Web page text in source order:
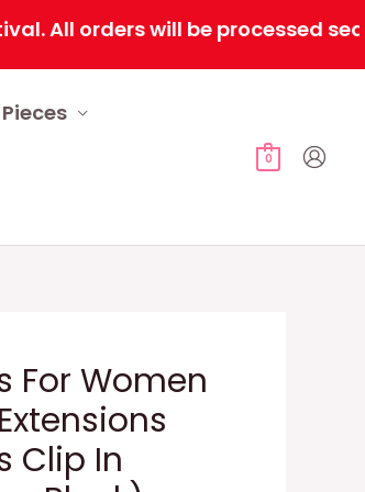
will be processed
0
For Women
Clip In